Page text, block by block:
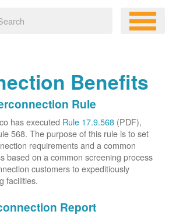
Benefits
Rule
has executed Rule 17.9.568 (PDF),
568. The purpose of this rule is to set
requirements and a common
based on a common screening process
customers to expeditiously
facilities.
Report